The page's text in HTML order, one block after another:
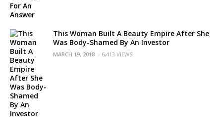
This Woman Built A Beauty Empire After She
Was Body-Shamed By An Investor
MARCH 19, 2018 - 6,413 VIEWS